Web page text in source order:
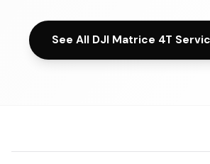
See All DJI Matrice 4T